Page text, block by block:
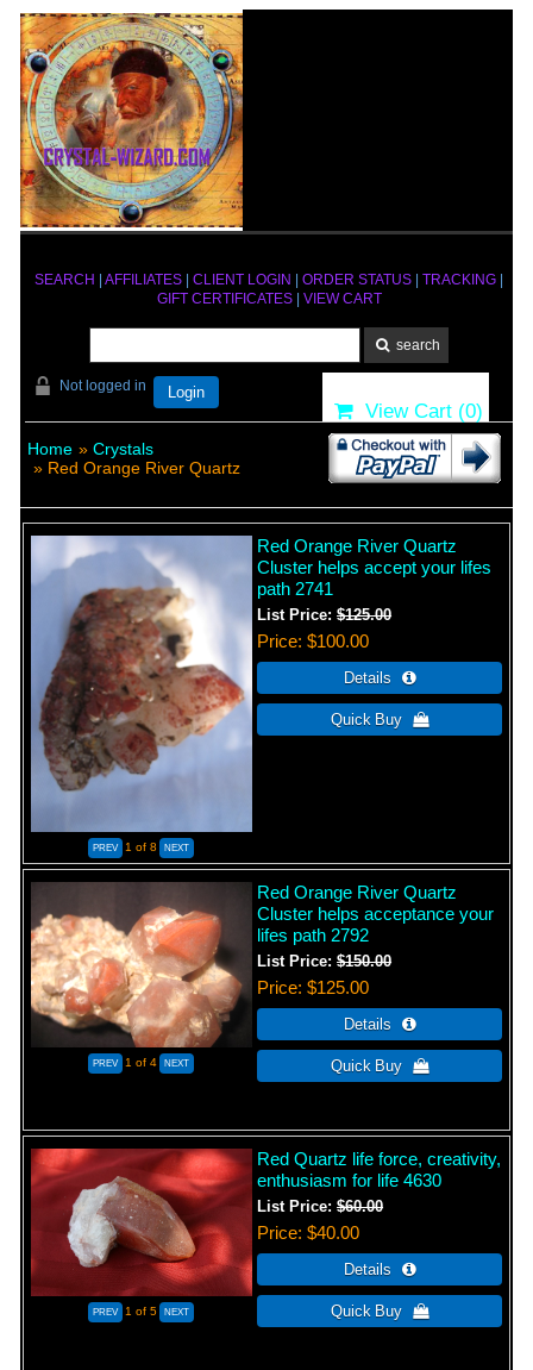
SEARCH AFFILIATES CLIENT LOGIN ORDER STATUS TRACKING
GIFT CERTIFICATES| VIEW CART
Not logged in Login
View Cart (0)
Home » Crystals
» Red Orange River Quartz
1 of 8
Red Orange River Quartz
Cluster helps accept your lifes
path 2741
List Price:$125.00
Price $100.00
1 of 4
Red Orange River Quartz
Cluster helps acceptance your
lifes path 2792
List Price:$150.00
Price $125.00
1 of 5
Red Quartz life force, creativity,
enthusiasm for life 4630
List Price:$60.00
Price $40.00